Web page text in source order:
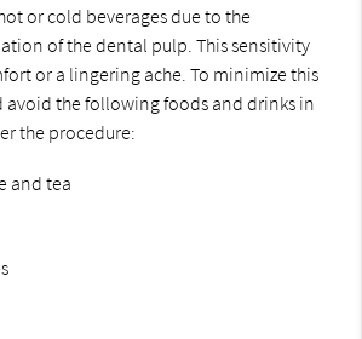
or cold beverages due to the
of the dental pulp. This sensitivity
or a lingering ache. To minimize this
avoid the following foods and drinks in
the procedure:
and tea